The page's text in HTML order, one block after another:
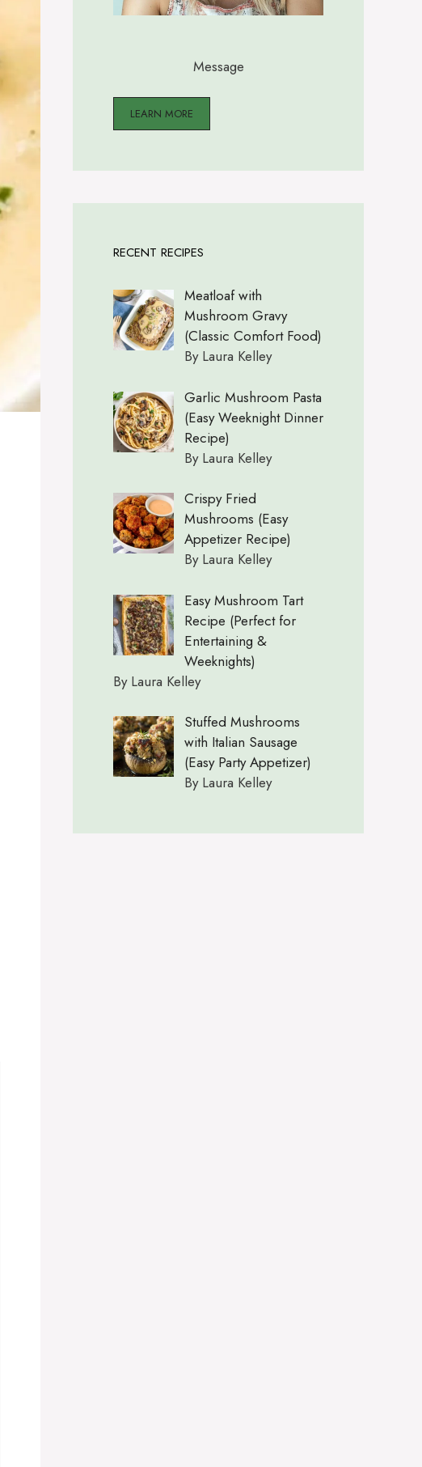
Message
LEARN MORE
RECENT RECIPES
Meatloaf with
Mushroom Gravy
(Classic Comfort Food)
By Laura Kelley
Garlic Mushroom Pasta
(Easy Weeknight Dinner
Recipe)
By Laura Kelley
Crispy Fried
Mushrooms (Easy
Appetizer Recipe)
By Laura Kelley
Easy Mushroom Tart
Recipe (Perfect for
Entertaining &
Weeknights)
By Laura Kelley
Stuffed Mushrooms
with Italian Sausage
(Easy Party Appetizer)
By Laura Kelley